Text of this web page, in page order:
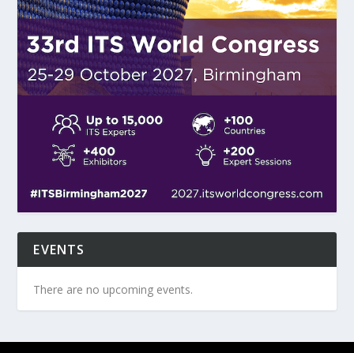
EVENTS
There are no upcoming events.